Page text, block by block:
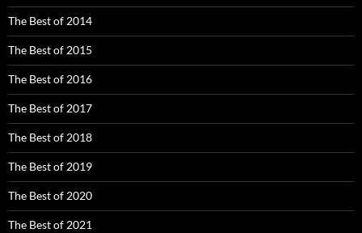
The Best of 2014
The Best of 2015
The Best of 2016
The Best of 2017
The Best of 2018
The Best of 2019
The Best of 2020
The Best of 2021